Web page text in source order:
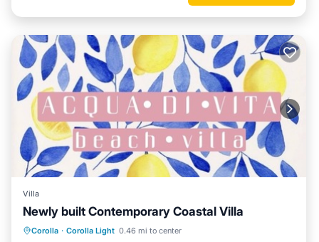
Villa
Newly built Contemporary Coastal Villa
Corolla · Corolla Light 0.46 mi to center